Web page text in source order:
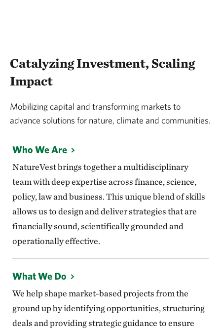
Catalyzing Investment, Scaling
Impact
Mobilizing capital and transforming markets to
advance solutions for nature, climate and communities.
Who We Are
NatureVest brings together a multidisciplinary
team with deep expertise across finance, science,
policy, law and business. This unique blend of skills
allows us to design and deliver strategies that are
financially sound, scientifically grounded and
operationally effective.
What We Do
We help shape market-based projects from the
ground up by identifying opportunities, structuring
deals and providing strategic guidance to ensure